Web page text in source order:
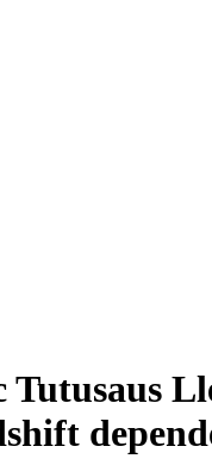
Tutusaus